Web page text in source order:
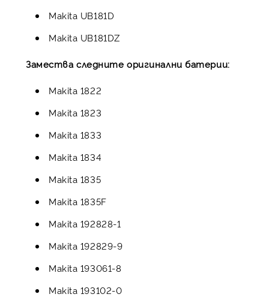
Makita UB181D
Makita UB181DZ
Замества следните оригинални батерии:
Makita 1822
Makita 1823
Makita 1833
Makita 1834
Makita 1835
Makita 1835F
Makita 192828-1
Makita 192829-9
Makita 193061-8
Makita 193102-0